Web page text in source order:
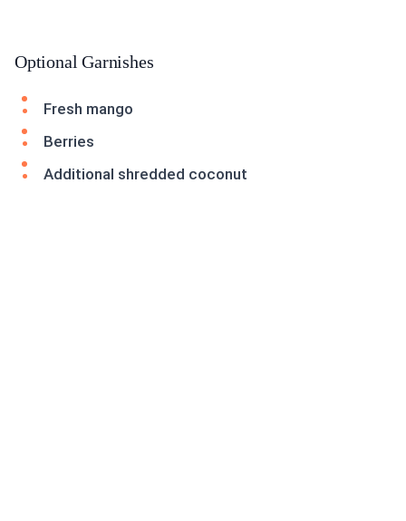
Optional Garnishes
Fresh mango
Berries
Additional shredded coconut